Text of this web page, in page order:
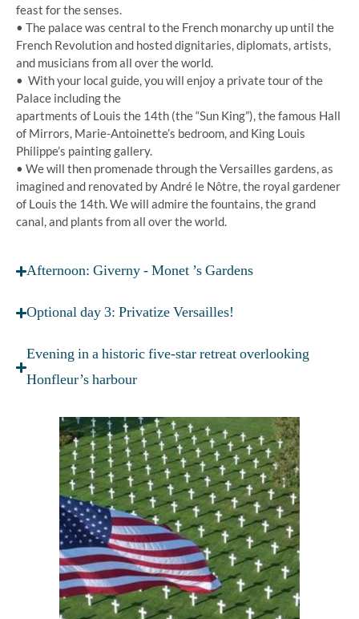
feast for the senses.
• The palace was central to the French monarchy up until the
French Revolution and hosted dignitaries, diplomats, artists,
and musicians from all over the world.
• With your local guide, you will enjoy a private tour of the
Palace including the
apartments of Louis the 14th (the “Sun King”), the famous Hall
of Mirrors, Marie-Antoinette’s bedroom, and King Louis
Philippe’s painting gallery.
• We will then promenade through the Versailles gardens, as
imagined and renovated by André le Nôtre, the royal gardener
of Louis the 14th. We will admire the fountains, the grand
canal, and plants from all over the world.
Afternoon: Giverny - Monet ’s Gardens
Optional day 3: Privatize Versailles!
Evening in a historic five-star retreat overlooking
Honfleur’s harbour